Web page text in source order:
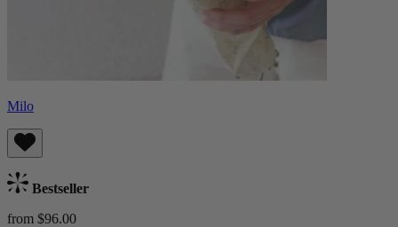
Milo
Bestseller
from $96.00